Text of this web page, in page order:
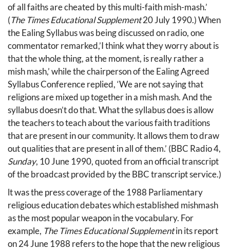
of all faiths are cheated by this multi-faith mish-mash.’
(The Times Educational Supplement20 July 1990.) When
the Ealing Syllabus was being discussed on radio, one
commentator remarked,’I think what they worry about is
that the whole thing, at the moment, is really rather a
mish mash,’ while the chairperson of the Ealing Agreed
Syllabus Conference replied, ‘We are not saying that
religions are mixed up together in a mish mash. And the
syllabus doesn’t do that. What the syllabus does is allow
the teachers to teach about the various faith traditions
that are present in our community. lt allows them to draw
out qualities that are present in all of them.’ (BBC Radio 4,
Sunday, 10 June 1990, quoted from an official transcript
of the broadcast provided by the BBC transcript service.)
lt was the press coverage of the 1988 Parliamentary
religious education debates which established mishmash
as the most popular weapon in the vocabulary. For
example, The Times Educational Supplementin its report
on 24 June 1988 refers to the hope that the new religious